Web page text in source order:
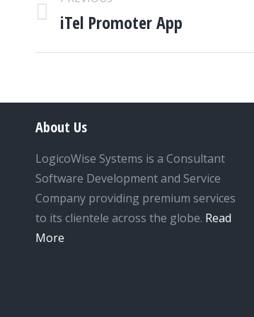
NAVIGATION
Previous
iTel Promoter App
About Us
LogicoWise Systems is a Consultant
Software Development and Service
Company providing premium services
to its clientele across the globe. Read
More